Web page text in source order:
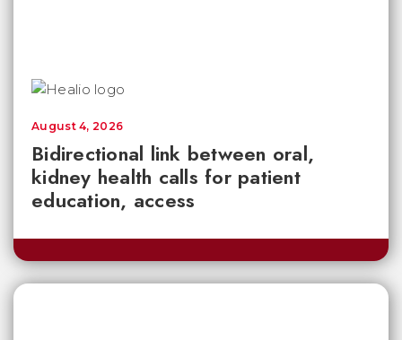
Bidirectional link between oral,
kidney health calls for patient
education, access
August 4, 2026